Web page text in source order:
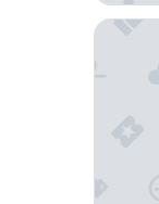
Pueblo